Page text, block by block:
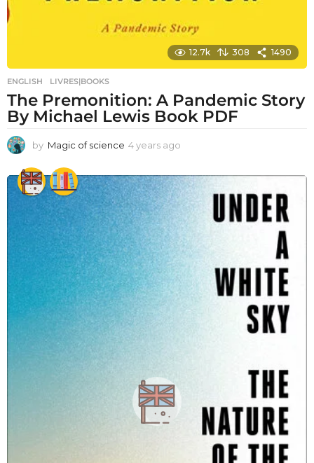
12.7k 308 1490
ENGLISH ,LIVRES|BOOKS
The Premonition: A Pandemic Story
By Michael Lewis Book PDF
by Magic of science 4 years ago
a
a
o